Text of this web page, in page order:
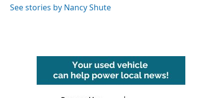
o
r
I
See stories by Nancy Shute